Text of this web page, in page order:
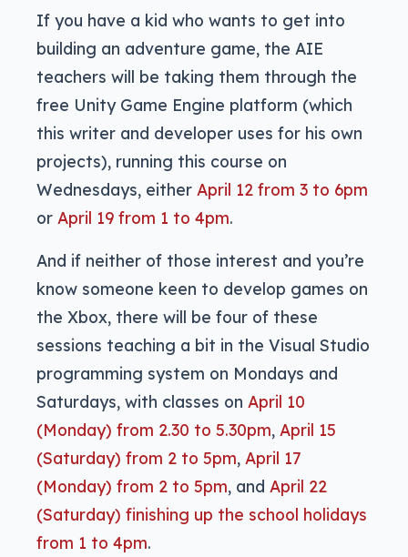
If you have a kid who wants to get into
building an adventure game, the AIE
teachers will be taking them through the
free Unity Game Engine platform (which
this writer and developer uses for his own
projects), running this course on
Wednesdays, either April 12 from 3 to 6pm
or April 19 from 1 to 4pm.
And if neither of those interest and you’re
know someone keen to develop games on
the Xbox, there will be four of these
sessions teaching a bit in the Visual Studio
programming system on Mondays and
Saturdays, with classes on April 10
(Monday) from 2.30 to 5.30pm, April 15
(Saturday) from 2 to 5pm, April 17
(Monday) from 2 to 5pm, and April 22
(Saturday) finishing up the school holidays
from 1 to 4pm.